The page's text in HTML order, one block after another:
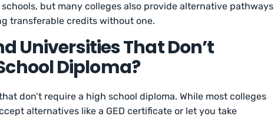
but many colleges also provide alternative pathways
transferable credits without one.
Universities That Don’t
Diploma?
don’t require a high school diploma. While most colleges
alternatives like a GED certificate or let you take